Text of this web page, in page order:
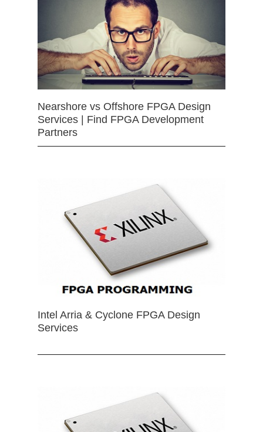
Nearshore vs Offshore FPGA Design
Services | Find FPGA Development
Partners
Intel Arria & Cyclone FPGA Design
Services